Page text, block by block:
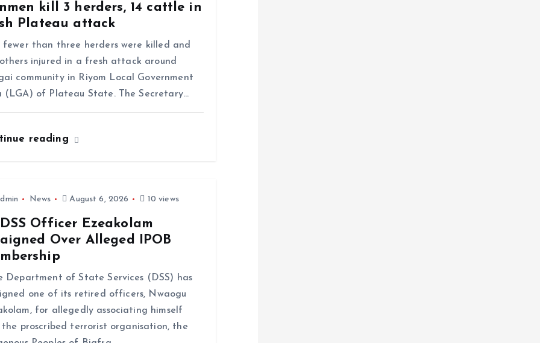
kill 3 herders, 14 cattle in
Plateau attack
than three herders were killed and
injured in a fresh attack around
community in Riyom Local Government
(LGA) of Plateau State. The Secretary…
reading
News August 6, 2026 10 views
Officer Ezeakolam
Over Alleged IPOB
Department of State Services (DSS) has
one of its retired officers, Nwaogu
for allegedly associating himself
proscribed terrorist organisation, the